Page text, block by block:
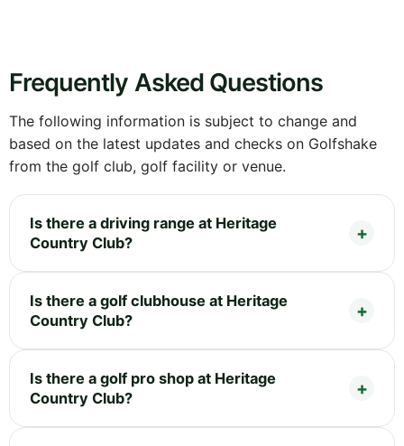
Frequently Asked Questions
The following information is subject to change and
based on the latest updates and checks on Golfshake
from the golf club, golf facility or venue.
Is there a driving range at Heritage
Country Club?
Is there a golf clubhouse at Heritage
Country Club?
Is there a golf pro shop at Heritage
Country Club?